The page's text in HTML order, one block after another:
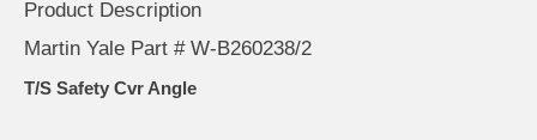
Product Description
Martin Yale Part # W-B260238/2
T/S Safety Cvr Angle